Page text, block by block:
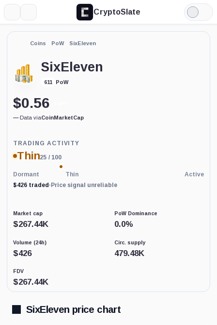
CryptoSlate
Light
Mode
Coins PoW SixEleven
SixEleven
611 PoW
TRADING ACTIVITY
Thin25 / 100
Dormant Thin
Active
$426 traded · Price signal unreliable
Trading
Activity
price-
indicator
with
60
coverage.
Low
activity
price-
derived
because
the
displayed
market
may
not
$0.56
—·Data viaCoinMarketCap
Market cap
$267.44K
PoW Dominance
0.0%
Volume (24h)
$426
Circ. supply
479.48K
FDV
$267.44K
SixEleven price chart